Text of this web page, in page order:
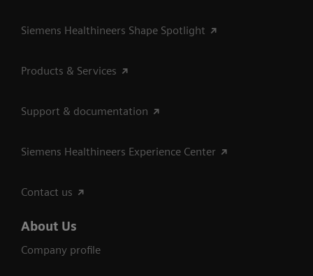
Siemens Healthineers Shape Spotlight
Products & Services
Support & documentation
Siemens Healthineers Experience Center
Contact us
About Us
Company profile